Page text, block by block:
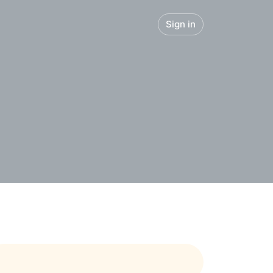
Sign in